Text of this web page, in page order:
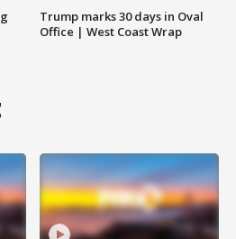
Trump marks 30 days in Oval
Office | West Coast Wrap